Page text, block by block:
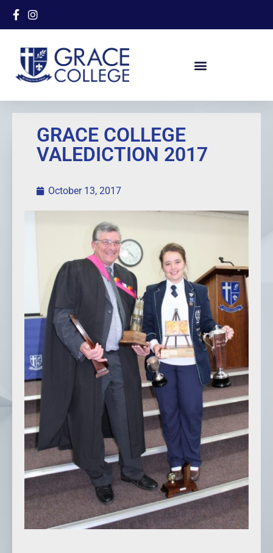
GRACE COLLEGE
VALEDICTION 2017
October 13, 2017